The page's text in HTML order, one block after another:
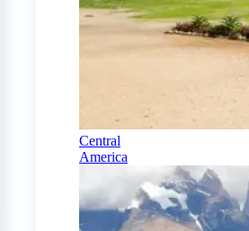
Central
America